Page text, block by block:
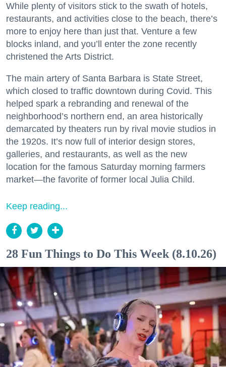
While plenty of visitors stick to the swath of hotels,
restaurants, and activities close to the beach, there’s
more to enjoy here than just that. Venture a few
blocks inland, and you’ll enter the zone recently
christened the Arts District.
The main artery of Santa Barbara is State Street,
which closed to traffic downtown during Covid. This
helped spark a rebranding and renewal of the
neighborhood’s northern end, an area historically
demarcated by theaters run by rival movie studios in
the 1920s. It’s now full of interior design stores,
galleries, and restaurants, as well as the new
location for the famous Saturday morning farmers
market—the favorite of former local Julia Child.
Keep reading...
28 Fun Things to Do This Week (8.10.26)